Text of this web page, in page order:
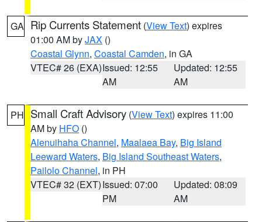
GA Rip Currents Statement (View Text) expires
01:00 AM byJAX ()
Coastal Glynn, Coastal Camden, in GA
VTEC# 26 (EXA)Issued: 12:55
AM
Updated: 12:55
AM
PH Small Craft Advisory (View Text) expires 11:00
AM by HFO ()
Alenuihaha Channel, Maalaea Bay, Big Island
Leeward Waters, Big Island Southeast Waters,
Pailolo Channel, in PH
VTEC# 32 (EXT)Issued: 07:00
PM
Updated: 08:09
AM